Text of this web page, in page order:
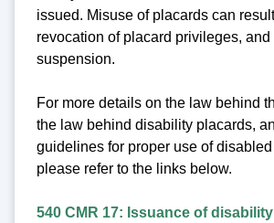
issued. Misuse of placards can
revocation of placard privileges,
suspension.
For more details on the law behind
the law behind disability placards,
guidelines for proper use of
please refer to the links below.
540 CMR 17: Issuance of